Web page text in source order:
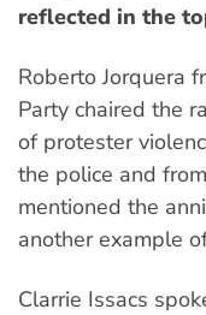
reflected in the
Roberto Jorquera
Party chaired the
of protester
the police and
mentioned the
another example
Clarrie Issacs